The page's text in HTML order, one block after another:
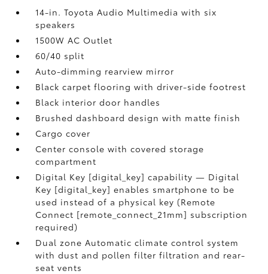
14-in. Toyota Audio Multimedia with six
speakers
1500W AC Outlet
60/40 split
Auto-dimming rearview mirror
Black carpet flooring with driver-side footrest
Black interior door handles
Brushed dashboard design with matte finish
Cargo cover
Center console with covered storage
compartment
Digital Key [digital_key] capability — Digital
Key [digital_key] enables smartphone to be
used instead of a physical key (Remote
Connect [remote_connect_21mm] subscription
required)
Dual zone Automatic climate control system
with dust and pollen filter filtration and rear-
seat vents